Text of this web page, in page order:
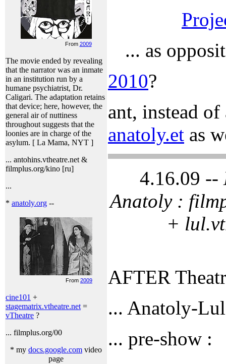
From 2009
The movie ended by revealing
that the narrator was an inmate
in an institution run by a
humane psychiatrist, Dr.
Caligari. The adaptation retains
that device; here, however, the
general air of nuttiness
throughout suggests that the
loonies are in charge of the
asylum. [ La Mama, NYT ]
... antohins.vtheatre.net &
filmplus.org/kino [ru]
...
* anatoly.org --
From 2009
cine101 +
stagematrix.vtheatre.net =
vTheatre ?
... filmplus.org/00
* my docs.google.com video
page
... as
2010?
ant, instead
anatoly.et as
4.16.09 --
Anatoly :
+
AFTER
... Anatoly-Lul
... pre-show :